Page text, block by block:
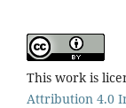
This work is
Attribution 4.0